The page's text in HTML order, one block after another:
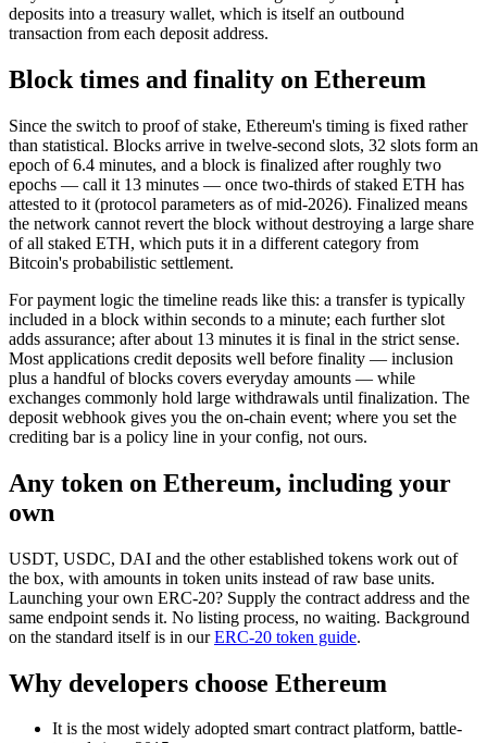
deposits into a treasury wallet, which is itself an outbound
transaction from each deposit address.
Block times and finality on Ethereum
Since the switch to proof of stake, Ethereum's timing is fixed rather
than statistical. Blocks arrive in twelve-second slots, 32 slots form an
epoch of 6.4 minutes, and a block is finalized after roughly two
epochs — call it 13 minutes — once two-thirds of staked ETH has
attested to it (protocol parameters as of mid-2026). Finalized means
the network cannot revert the block without destroying a large share
of all staked ETH, which puts it in a different category from
Bitcoin's probabilistic settlement.
For payment logic the timeline reads like this: a transfer is typically
included in a block within seconds to a minute; each further slot
adds assurance; after about 13 minutes it is final in the strict sense.
Most applications credit deposits well before finality — inclusion
plus a handful of blocks covers everyday amounts — while
exchanges commonly hold large withdrawals until finalization. The
deposit webhook gives you the on-chain event; where you set the
crediting bar is a policy line in your config, not ours.
Any token on Ethereum, including your
own
USDT, USDC, DAI and the other established tokens work out of
the box, with amounts in token units instead of raw base units.
Launching your own ERC-20? Supply the contract address and the
same endpoint sends it. No listing process, no waiting. Background
on the standard itself is in ourERC-20 token guide.
Why developers choose Ethereum
It is the most widely adopted smart contract platform, battle-